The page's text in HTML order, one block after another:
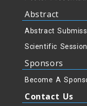
Abstract
Abstract
Scientific
Sponsors
Become A
Contact Us